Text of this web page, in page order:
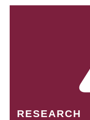
RESEARCH